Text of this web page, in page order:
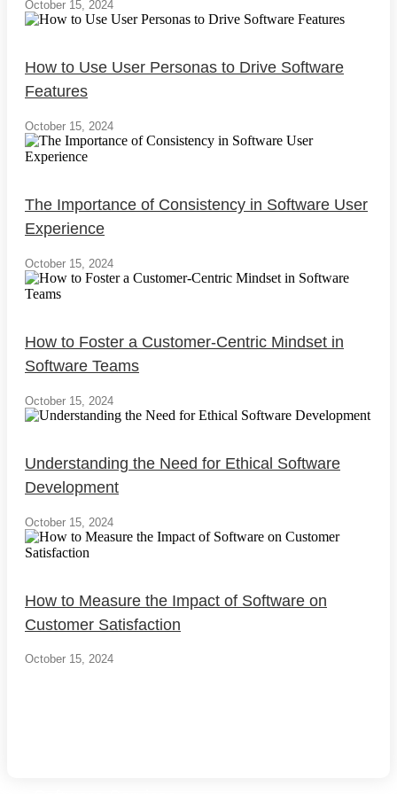
October 15, 2024
How to Use User Personas to Drive Software
Features
October 15, 2024
The Importance of Consistency in Software User
Experience
October 15, 2024
How to Foster a Customer-Centric Mindset in
Software Teams
October 15, 2024
Understanding the Need for Ethical Software
Development
October 15, 2024
How to Measure the Impact of Software on
Customer Satisfaction
October 15, 2024